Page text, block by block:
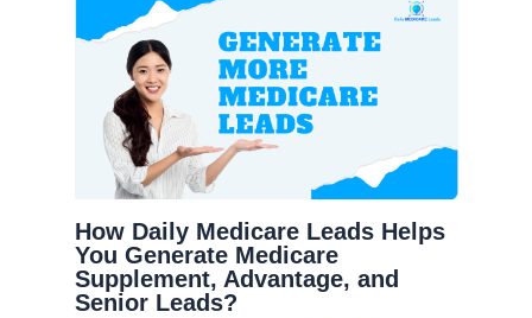
How Daily Medicare Leads Helps
You Generate Medicare
Supplement, Advantage, and
Senior Leads?